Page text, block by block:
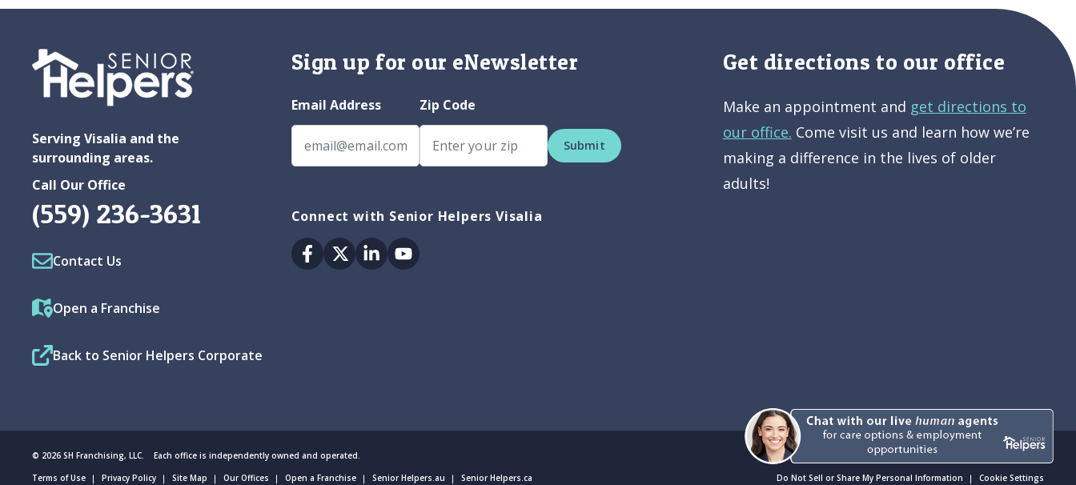
Serving Visalia and the
surrounding areas.
Call Our Office
(559) 236-3631
Contact Us
Open a Franchise
Back to Senior Helpers Corporate
Sign up for our eNewsletter
Email Address Zip Code
Submit
Connect with Senior Helpers Visalia
Facebook
TwitterLinkedinYoutube
Get directions to our office
Make an appointment and get directions to
our office. Come visit us and learn how we’re
making a difference in the lives of older
adults!
© 2026 SH Franchising, LLC. Each office is independently owned and operated.
Terms of Use
Privacy Policy Site Map Our Offices Open a Franchise Senior Helpers.au Senior Helpers.ca Do Not Sell or Share My Personal Information Cookie Settings